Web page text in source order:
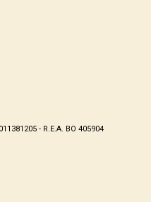
- R.E.A. BO 405904